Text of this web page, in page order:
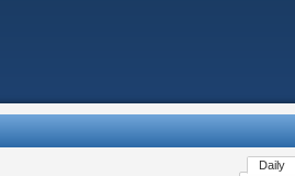
Daily